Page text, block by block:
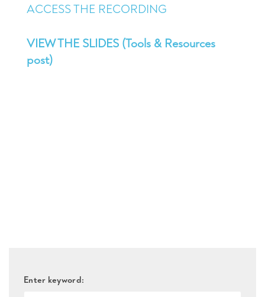
ACCESS THE RECORDING
VIEW THE SLIDES (Tools & Resources
post)
Enter keyword: